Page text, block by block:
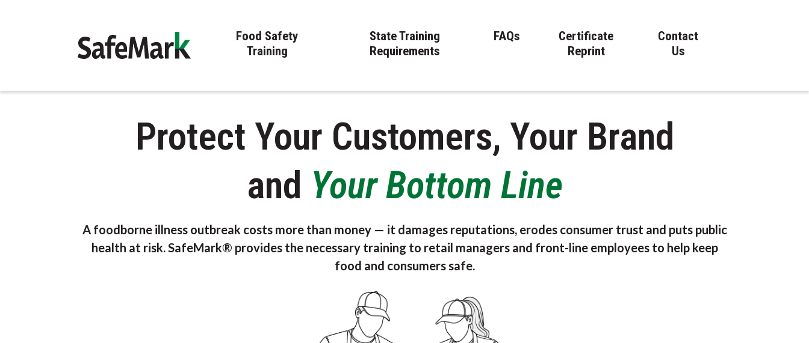
Food Safety
Training
State Training
Requirements
FAQs
Certificate
Reprint
Contact
Us
Protect Your Customers, Your Brand
and Your Bottom Line
A foodborne illness outbreak costs more than money — it damages reputations, erodes consumer trust and puts public
health at risk. SafeMark® provides the necessary training to retail managers and front-line employees to help keep
food and consumers safe.